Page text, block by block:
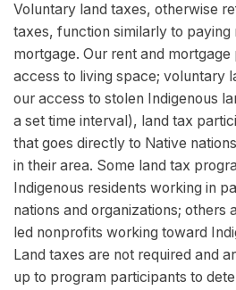
Voluntary land taxes, otherwise
taxes, function similarly to paying
mortgage. Our rent and
access to living space; voluntary
our access to stolen Indigenous
a set time interval), land tax
that goes directly to Native
in their area. Some land tax
Indigenous residents working in
nations and organizations; others
led nonprofits working toward
Land taxes are not required and
up to program participants to